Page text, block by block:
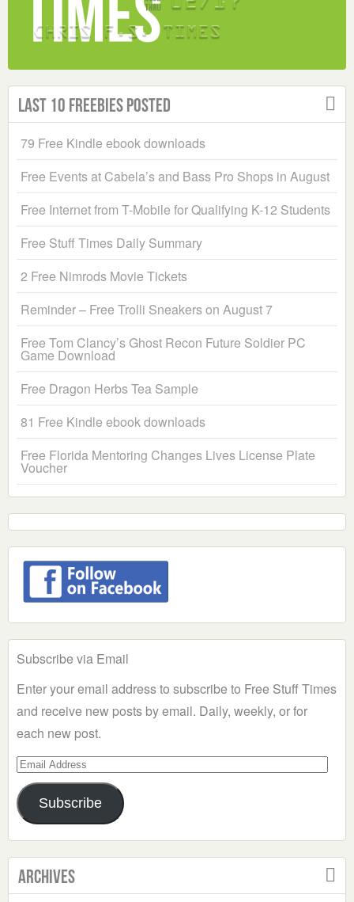
Last 10 Freebies Posted
79 Free Kindle ebook downloads
Free Events at Cabela’s and Bass Pro Shops in August
Free Internet from T-Mobile for Qualifying K-12 Students
Free Stuff Times Daily Summary
2 Free Nimrods Movie Tickets
Reminder – Free Trolli Sneakers on August 7
Free Tom Clancy’s Ghost Recon Future Soldier PC
Game Download
Free Dragon Herbs Tea Sample
81 Free Kindle ebook downloads
Free Florida Mentoring Changes Lives License Plate
Voucher
Subscribe via Email
Enter your email address to subscribe to Free Stuff Times
and receive new posts by email. Daily, weekly, or for
each new post.
Email
Address
Subscribe
Archives